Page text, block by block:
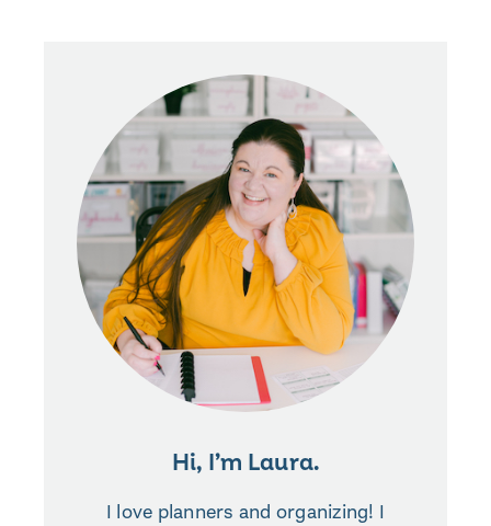
Hi, I’m Laura.
I love planners and organizing! I